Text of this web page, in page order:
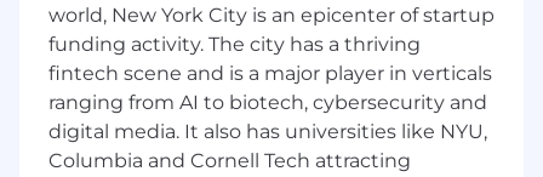
world, New York City is an epicenter of startup
funding activity. The city has a thriving
fintech scene and is a major player in verticals
ranging from AI to biotech, cybersecurity and
digital media. It also has universities like NYU,
Columbia and Cornell Tech attracting